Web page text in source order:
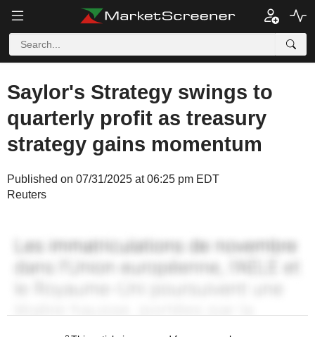
Saylor's Strategy swings to
quarterly profit as treasury
strategy gains momentum
Published on 07/31/2025 at 06:25 pm EDT
Reuters